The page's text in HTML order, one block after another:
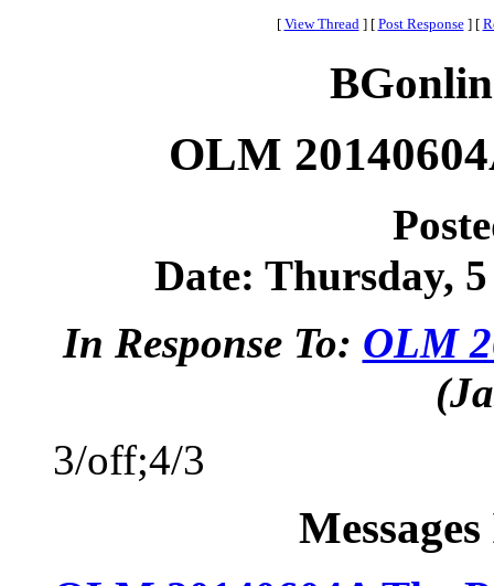
[ View Thread ] [ Post Response ] [
OLM
Date: Thursday,
In Response To: OLM
3/off;4/3